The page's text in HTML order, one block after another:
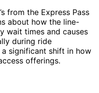
from the Express Pass
about how the line-
wait times and causes
during ride
significant shift in how
offerings.